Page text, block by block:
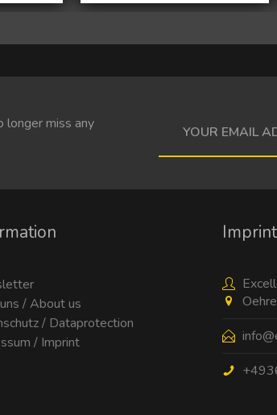
longer miss any
/ About us
/ Dataprotection
/ Imprint